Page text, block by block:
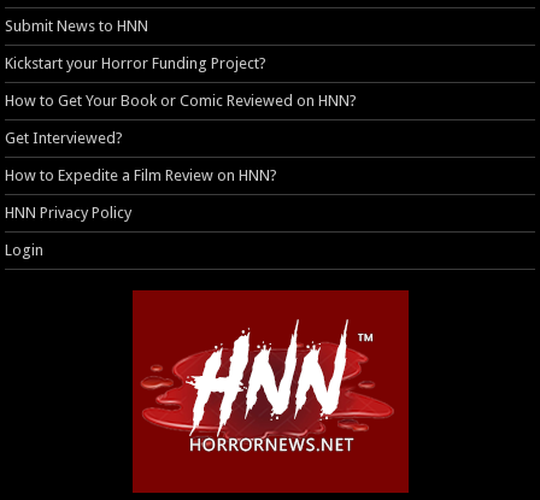
Submit News to HNN
Kickstart your Horror Funding Project?
How to Get Your Book or Comic Reviewed on HNN?
Get Interviewed?
How to Expedite a Film Review on HNN?
HNN Privacy Policy
Login